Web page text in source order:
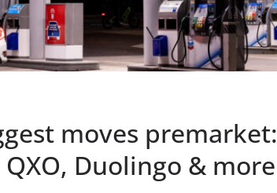
moves premarket:
Duolingo & more